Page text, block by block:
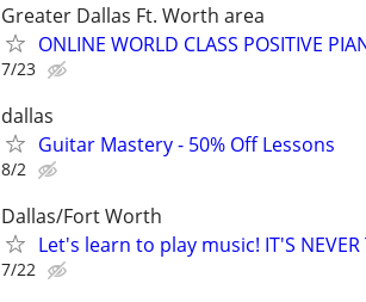
Greater Dallas Ft. Worth area
ONLINE WORLD CLASS POSITIVE
7/23
dallas
Guitar Mastery - 50% Off Lessons
8/2
Dallas/Fort Worth
Let's learn to play music! IT'S NEVER
7/22